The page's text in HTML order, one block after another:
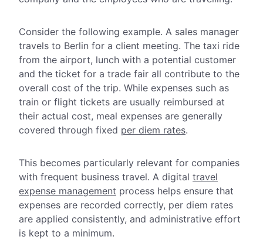
Consider the following example. A sales manager
travels to Berlin for a client meeting. The taxi ride
from the airport, lunch with a potential customer
and the ticket for a trade fair all contribute to the
overall cost of the trip. While expenses such as
train or flight tickets are usually reimbursed at
their actual cost, meal expenses are generally
covered through fixed per diem rates.
This becomes particularly relevant for companies
with frequent business travel. A digital travel
expense management process helps ensure that
expenses are recorded correctly, per diem rates
are applied consistently, and administrative effort
is kept to a minimum.